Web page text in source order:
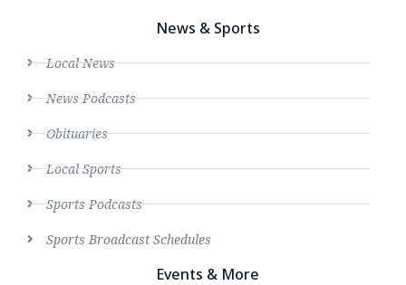
News & Sports
Local News
News Podcasts
Obituaries
Local Sports
Sports Podcasts
Sports Broadcast Schedules
Events & More